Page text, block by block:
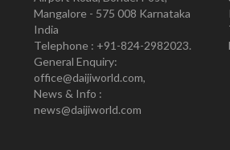
Mangalore - 575 008 Karnataka
India
Telephone : +91-824-2982023.
General Enquiry:
office@daijiworld.com,
News & Info :
news@daijiworld.com